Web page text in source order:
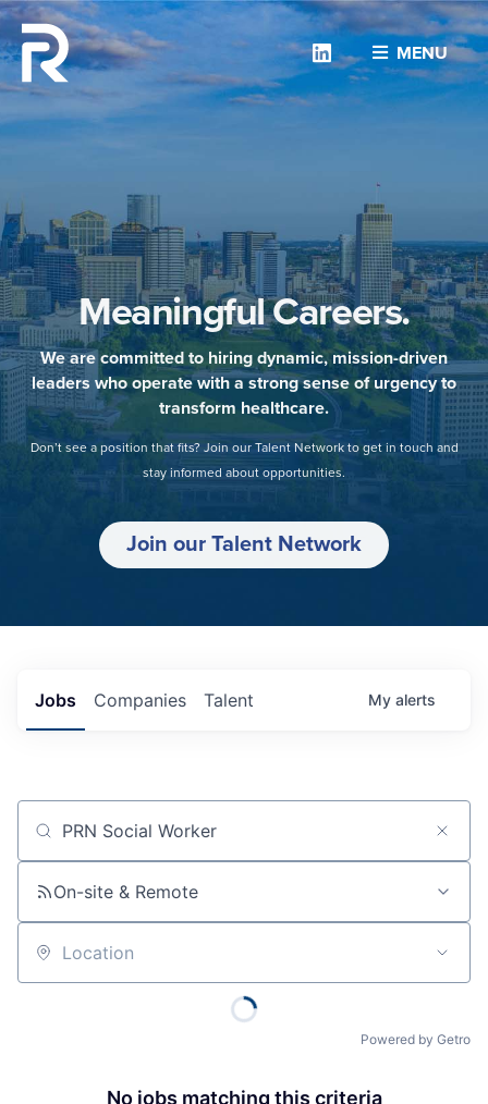
MENU
Linkedin
Meaningful Careers.
We are committed to hiring dynamic, mission-driven
leaders who operate with a strong sense of urgency to
transform healthcare.
Don’t see a position that fits? Join our Talent Network to get in touch and
stay informed about opportunities.
Join our Talent Network
Jobs Companies Talent My alerts
Job title, company or keyword
On-site & Remote
Location
Powered by Getro
No jobs matching this criteria